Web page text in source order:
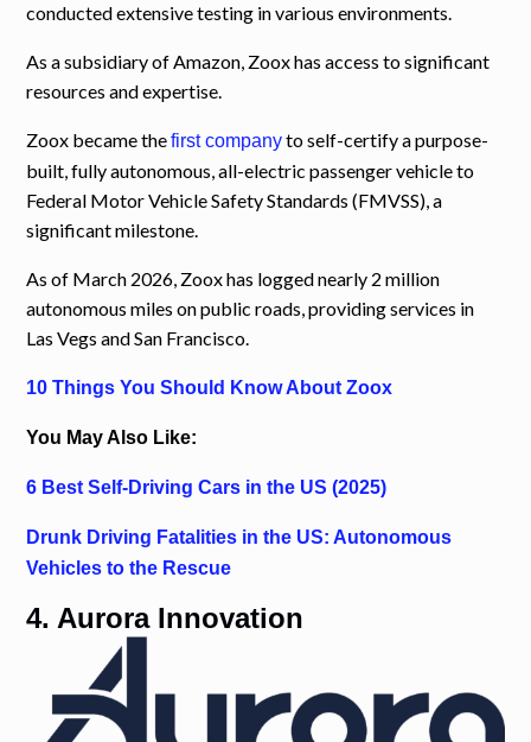
conducted extensive testing in various environments.
As a subsidiary of Amazon, Zoox has access to significant
resources and expertise.
Zoox became thefirst companyto self-certify a purpose-
built, fully autonomous, all-electric passenger vehicle to
Federal Motor Vehicle Safety Standards (FMVSS), a
significant milestone.
As of March 2026, Zoox has logged nearly 2 million
autonomous miles on public roads, providing services in
Las Vegs and San Francisco.
10 Things You Should Know About Zoox
You May Also Like:
6 Best Self-Driving Cars in the US (2025)
Drunk Driving Fatalities in the US: Autonomous
Vehicles to the Rescue
4. Aurora Innovation